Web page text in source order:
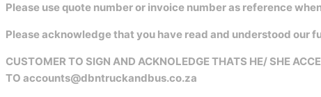
Please use quote number or invoice number as reference
Please acknowledge that you have read and understood
CUSTOMER TO SIGN AND ACKNOLEDGE THATS HE/ SHE
TO accounts@dbntruckandbus.co.za